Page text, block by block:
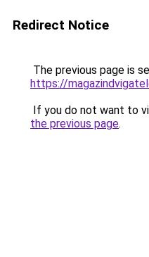
Redirect Notice
The previous page is
https://
If you do not want to
the previous page.